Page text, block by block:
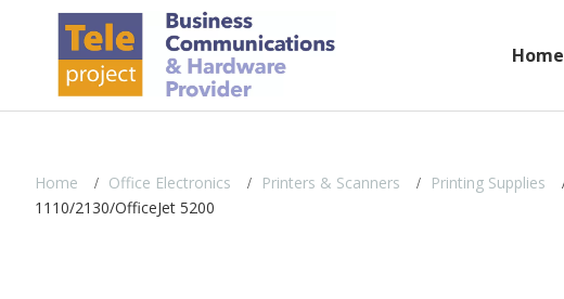
Home
Home Office Electronics Printers & Scanners Printing Supplies
1110/2130/OfficeJet 5200